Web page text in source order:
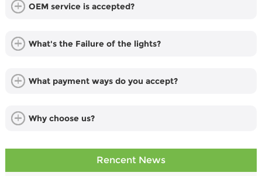
OEM service is accepted?
What's the Failure of the lights?
What payment ways do you accept?
Why choose us?
Rencent News